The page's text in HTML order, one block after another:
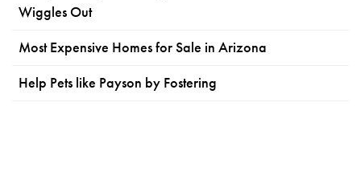
Wiggles Out
Most Expensive Homes for Sale in Arizona
Help Pets like Payson by Fostering